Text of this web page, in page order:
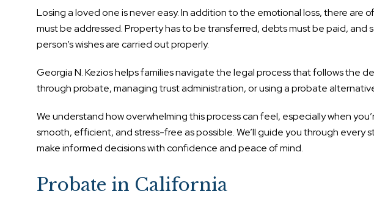
Losing a loved one is never easy. In addition to the emotional loss, there are
must be addressed. Property has to be transferred, debts must be paid,
person’s wishes are carried out properly.
Georgia N. Kezios helps families navigate the legal process that follows the
through probate, managing trust administration, or using a probate
We understand how overwhelming this process can feel, especially when
smooth, efficient, and stress-free as possible. We’ll guide you through every
make informed decisions with confidence and peace of mind.
Probate in California